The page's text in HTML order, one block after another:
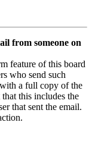
from someone on
feature of this board
who send such
a full copy of the
this includes the
that sent the email.